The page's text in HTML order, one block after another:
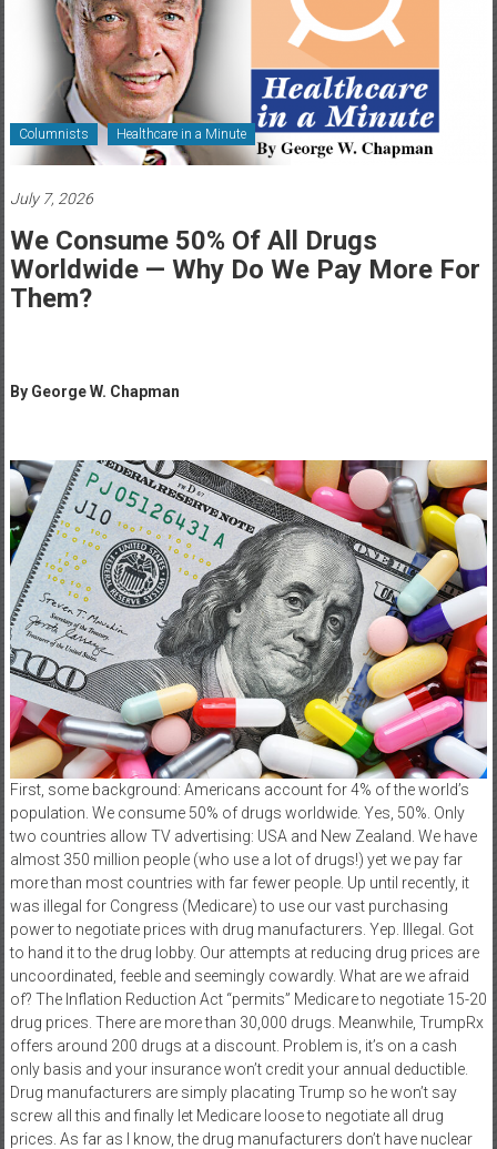
Healthcare
Newspaper
Rochester
Area
Healthcare
Columnists Healthcare in a Minute
July 7, 2026
We Consume 50% Of All Drugs
Worldwide — Why Do We Pay More For
Them?
By George W. Chapman
First, some background: Americans account for 4% of the world’s
population. We consume 50% of drugs worldwide. Yes, 50%. Only
two countries allow TV advertising: USA and New Zealand. We have
almost 350 million people (who use a lot of drugs!) yet we pay far
more than most countries with far fewer people. Up until recently, it
was illegal for Congress (Medicare) to use our vast purchasing
power to negotiate prices with drug manufacturers. Yep. Illegal. Got
to hand it to the drug lobby. Our attempts at reducing drug prices are
uncoordinated, feeble and seemingly cowardly. What are we afraid
of? The Inflation Reduction Act “permits” Medicare to negotiate 15-20
drug prices. There are more than 30,000 drugs. Meanwhile, TrumpRx
offers around 200 drugs at a discount. Problem is, it’s on a cash
only basis and your insurance won’t credit your annual deductible.
Drug manufacturers are simply placating Trump so he won’t say
screw all this and finally let Medicare loose to negotiate all drug
prices. As far as I know, the drug manufacturers don’t have nuclear